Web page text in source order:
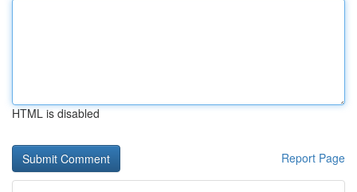
HTML is disabled
Report Page